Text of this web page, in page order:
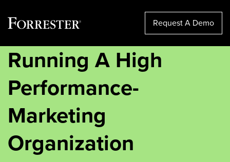
Skip
Request A Demo
Running A High
Performance-
Marketing
Organization